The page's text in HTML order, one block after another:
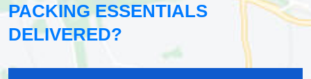
PACKING ESSENTIALS
DELIVERED?